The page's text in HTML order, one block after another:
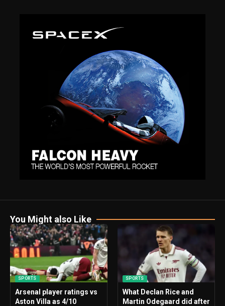
You Might also Like
SPORTS
Arsenal player ratings vs
Aston Villa as 4/10
SPORTS
What Declan Rice and
Martin Odegaard did after